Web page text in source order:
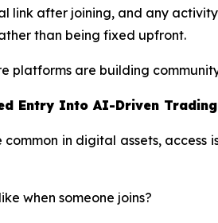
link after joining, and any
than being fixed upfront.
platforms are building
Entry Into AI-Driven Trading
in digital assets,
when someone joins?